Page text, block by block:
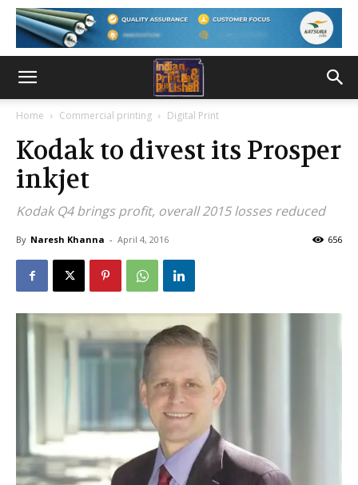
Home Commercial printing Digital Print
Kodak to divest its Prosper
inkjet
Kodak Q4 brings profit, overall 2015 losses reduced
By Naresh Khanna - April 4, 2016 656